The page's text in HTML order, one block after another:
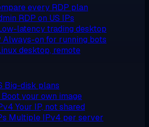
every RDP plan
RDP on US IPs
latency trading desktop
Always-on for running bots
desktop, remote
Big-disk plans
Boot your own image
Your IP, not shared
Multiple IPv4 per server